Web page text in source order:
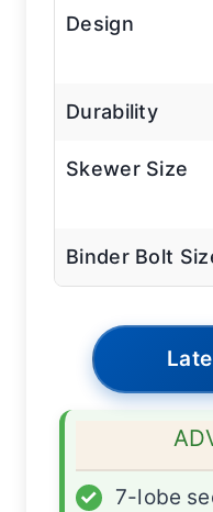
Design
Durability
Skewer Size
Binder Bolt
✓
7-lobe